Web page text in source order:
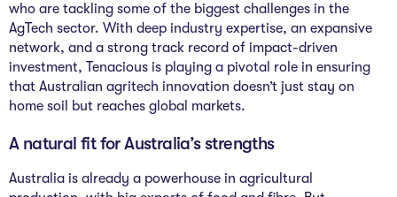
who are tackling some of the biggest challenges in the
AgTech sector. With deep industry expertise, an expansive
network, and a strong track record of impact-driven
investment, Tenacious is playing a pivotal role in ensuring
that Australian agritech innovation doesn’t just stay on
home soil but reaches global markets.
A natural fit for Australia’s strengths
Australia is already a powerhouse in agricultural